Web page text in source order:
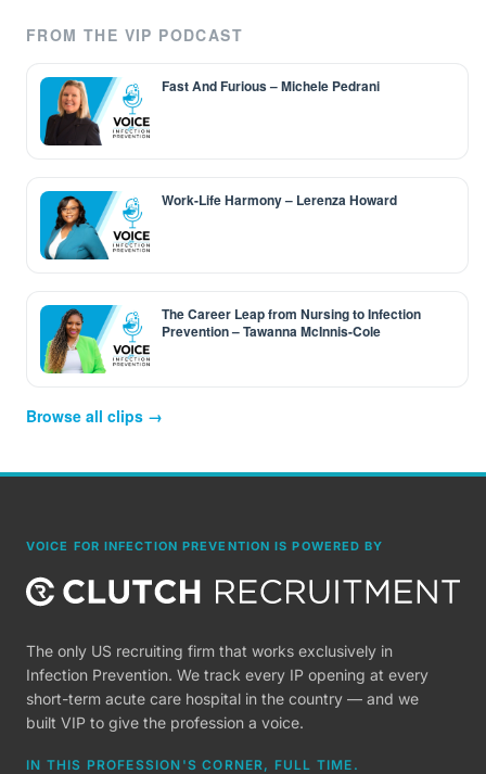
FROM THE VIP PODCAST
Fast And Furious – Michele Pedrani
Work-Life Harmony – Lerenza Howard
The Career Leap from Nursing to Infection
Prevention – Tawanna McInnis-Cole
Browse all clips →
VOICE FOR INFECTION PREVENTION IS POWERED BY
The only US recruiting firm that works exclusively in
Infection Prevention. We track every IP opening at every
short-term acute care hospital in the country — and we
built VIP to give the profession a voice.
IN THIS PROFESSION'S CORNER, FULL TIME.